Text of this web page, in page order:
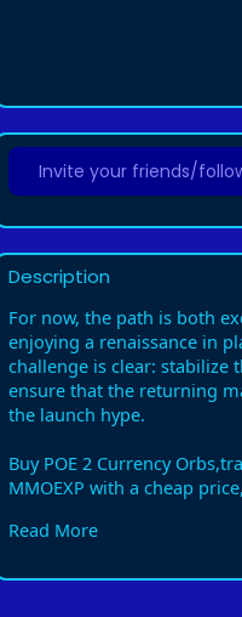
Description
For now, the path is both
enjoying a renaissance in
challenge is clear: stabilize
ensure that the returning
the launch hype.
Buy POE 2 Currency
MMOEXP with a cheap
use my discount code
Details:https://
Read More